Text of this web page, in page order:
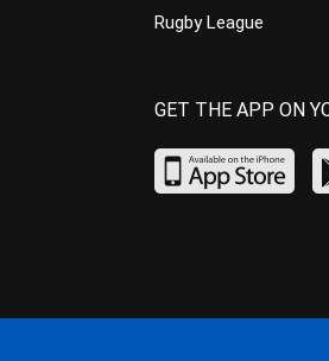
Rugby League
GET THE APP ON